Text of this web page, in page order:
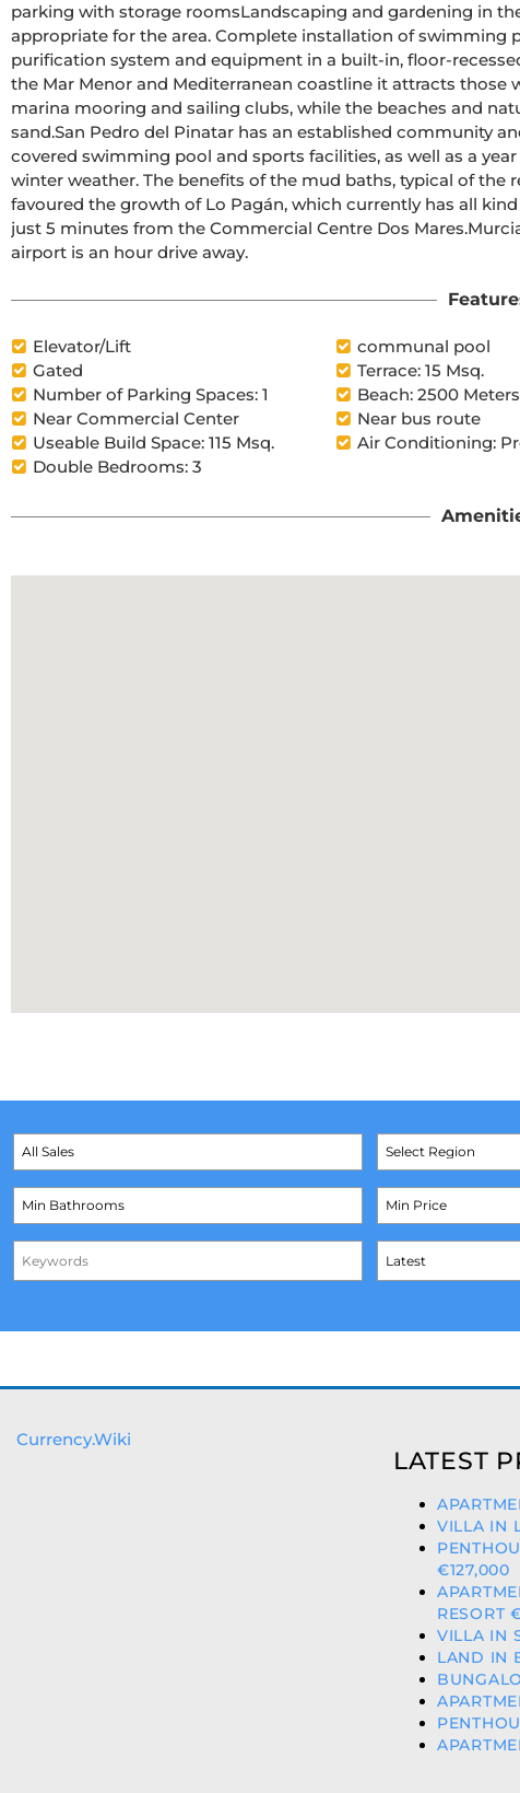
parking with storage roomsLandscaping and gardening in the common areas with a careful selection of species
appropriate for the area. Complete installation of swimming pool with gresite
purification system and equipment in a built-in, floor-recessed cabin.San Pedro del Pinatar's privileged location on
the Mar Menor and Mediterranean coastline it attracts
marina mooring and sailing clubs, while the beaches and
sand.San Pedro del Pinatar has an established community and offers an excellent range of activities, including
covered swimming pool and sports facilities, as well as a
winter weather. The benefits of the mud baths, typical of the
favoured the growth of Lo Pagán, which currently has all
just 5 minutes from the Commercial Centre Dos Mares.Murcia/Corvera airport is 30 minutes away and Alicante
airport is an hour drive away.
Elevator/Lift communal pool
Gated
Terrace: 15 Msq.
Number of Parking Spaces: 1
Beach: 2500 Meters
Near Commercial Center
Near bus route
Useable Build Space: 115 Msq.
Air Conditioning:
Double Bedrooms: 3
Currency.Wiki
LATEST
VILLA IN
€127,000
RESORT
VILLA IN
LAND IN